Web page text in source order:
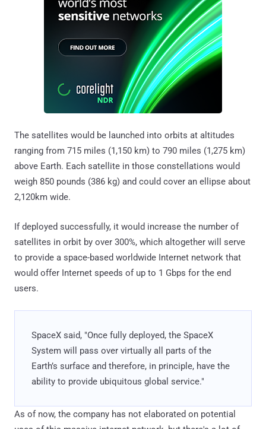
The satellites would be launched into orbits at altitudes
ranging from 715 miles (1,150 km) to 790 miles (1,275 km)
above Earth. Each satellite in those constellations would
weigh 850 pounds (386 kg) and could cover an ellipse about
2,120km wide.
If deployed successfully, it would increase the number of
satellites in orbit by over 300%, which altogether will serve
to provide a space-based worldwide Internet network that
would offer Internet speeds of up to 1 Gbps for the end
users.
SpaceX said, "Once fully deployed, the SpaceX
System will pass over virtually all parts of the
Earth’s surface and therefore, in principle, have the
ability to provide ubiquitous global service."
As of now, the company has not elaborated on potential